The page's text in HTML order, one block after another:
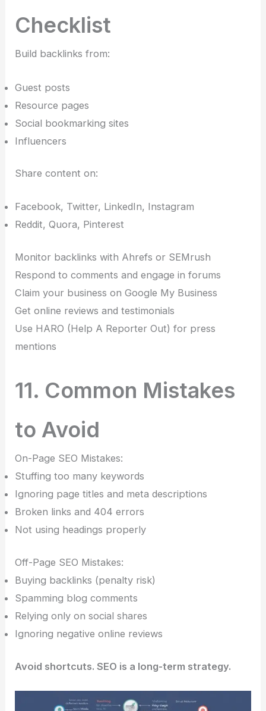
Checklist
Build backlinks from:
Guest posts
Resource pages
Social bookmarking sites
Influencers
Share content on:
Facebook, Twitter, LinkedIn, Instagram
Reddit, Quora, Pinterest
Monitor backlinks with Ahrefs or SEMrush
Respond to comments and engage in forums
Claim your business on Google My Business
Get online reviews and testimonials
Use HARO (Help A Reporter Out) for press
mentions
11. Common Mistakes
to Avoid
On-Page SEO Mistakes:
Stuffing too many keywords
Ignoring page titles and meta descriptions
Broken links and 404 errors
Not using headings properly
Off-Page SEO Mistakes:
Buying backlinks (penalty risk)
Spamming blog comments
Relying only on social shares
Ignoring negative online reviews
Avoid shortcuts. SEO is a long-term strategy.